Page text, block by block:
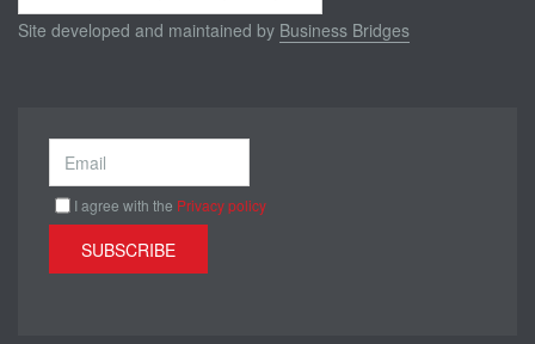
...
Site developed and maintained by Business Bridges
I agree with the Privacy policy
SUBSCRIBE